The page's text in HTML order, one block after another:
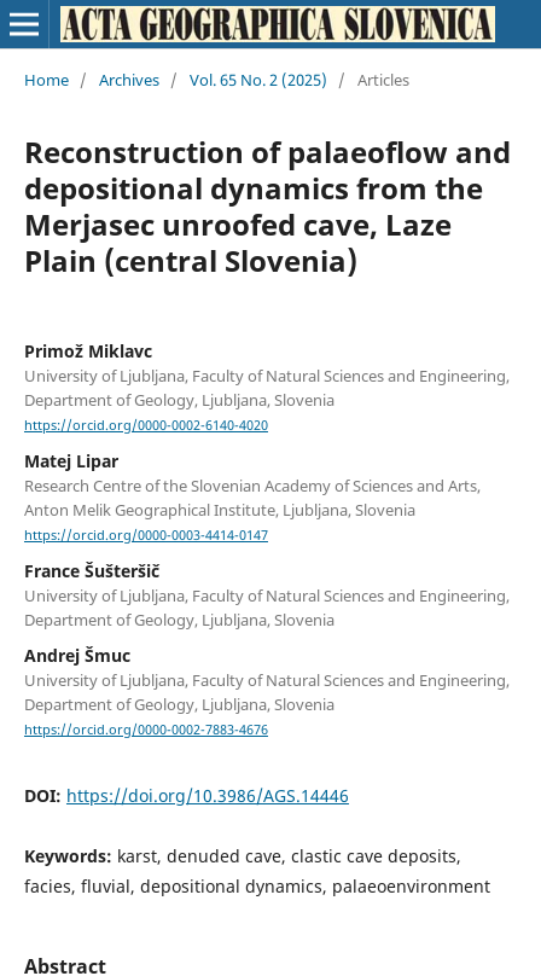
Home / Archives / Vol. 65 No. 2 (2025) / Articles
Reconstruction of palaeoflow and
depositional dynamics from the
Merjasec unroofed cave, Laze
Plain (central Slovenia)
Primož Miklavc
University of Ljubljana, Faculty of Natural Sciences and Engineering,
Department of Geology, Ljubljana, Slovenia
https://orcid.org/0000-0002-6140-4020
Matej Lipar
Research Centre of the Slovenian Academy of Sciences and Arts,
Anton Melik Geographical Institute, Ljubljana, Slovenia
https://orcid.org/0000-0003-4414-0147
France Šušteršič
University of Ljubljana, Faculty of Natural Sciences and Engineering,
Department of Geology, Ljubljana, Slovenia
Andrej Šmuc
University of Ljubljana, Faculty of Natural Sciences and Engineering,
Department of Geology, Ljubljana, Slovenia
https://orcid.org/0000-0002-7883-4676
DOI: https://doi.org/10.3986/AGS.14446
Keywords: karst, denuded cave, clastic cave deposits,
facies, fluvial, depositional dynamics, palaeoenvironment
Abstract